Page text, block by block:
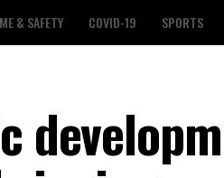
& SAFETY COVID-19 SPORTS